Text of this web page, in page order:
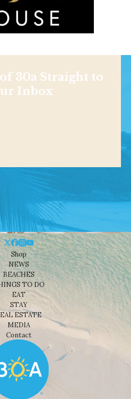
30a Straight to
Inbox
Shop
NEWS
BEACHES
TO DO
EAT
STAY
ESTATE
MEDIA
Contact